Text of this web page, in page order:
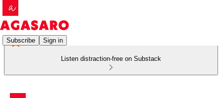
Subscribe Sign in
Listen distraction-free on Substack